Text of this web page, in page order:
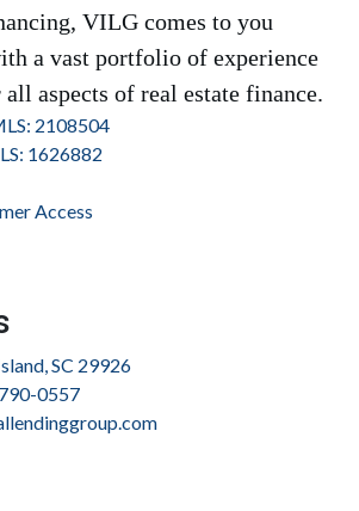
VILG comes to you
a vast portfolio of experience
aspects of real estate finance.
2108504
1626882
Access
SC 29926
0557